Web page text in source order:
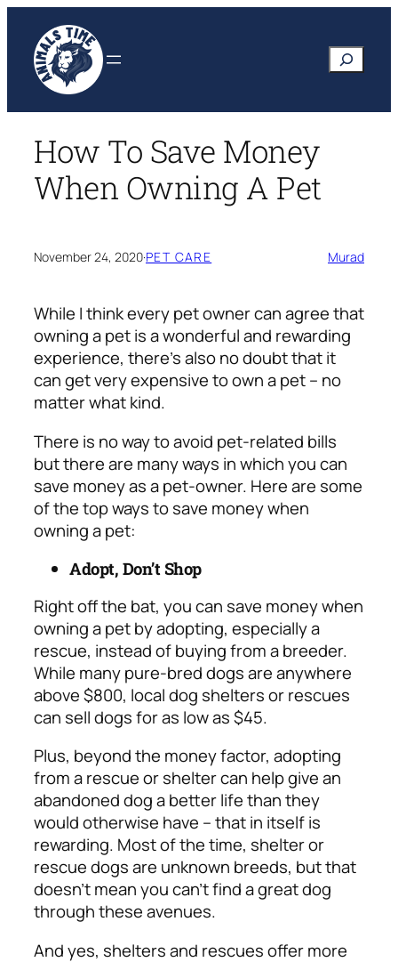
content
Search
How To Save Money
When Owning A Pet
November 24, 2020·PET CARE Murad
While I think every pet owner can agree that
owning a pet is a wonderful and rewarding
experience, there’s also no doubt that it
can get very expensive to own a pet – no
matter what kind.
There is no way to avoid pet-related bills
but there are many ways in which you can
save money as a pet-owner. Here are some
of the top ways to save money when
owning a pet:
Adopt, Don’t Shop
Right off the bat, you can save money when
owning a pet by adopting, especially a
rescue, instead of buying from a breeder.
While many pure-bred dogs are anywhere
above$800, local dog shelters or rescues
can sell dogs for as low as $45.
Plus, beyond the money factor, adopting
from a rescue or shelter can help give an
abandoned dog a better life than they
would otherwise have – that in itself is
rewarding. Most of the time, shelter or
rescue dogs are unknown breeds, but that
doesn’t mean you can’t find a great dog
through these avenues.
And yes, shelters and rescues offer more